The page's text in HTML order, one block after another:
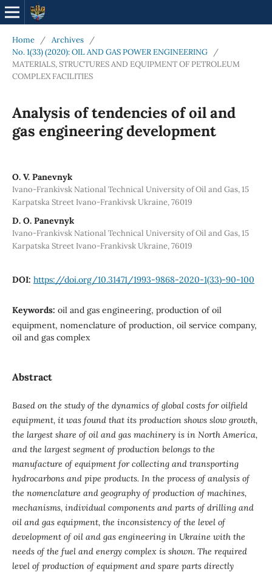
Home / Archives
/
No. 1(33) (2020): OIL AND GAS POWER ENGINEERING
/
MATERIALS, STRUCTURES AND EQUIPMENT OF PETROLEUM
COMPLEX FACILITIES
Analysis of tendencies of oil and
gas engineering development
O. V. Panevnyk
Ivano-Frankivsk National Technical University of Oil and Gas, 15
Karpatska Street Ivano-Frankivsk Ukraine, 76019
D. O. Panevnyk
Ivano-Frankivsk National Technical University of Oil and Gas, 15
Karpatska Street Ivano-Frankivsk Ukraine, 76019
DOI: https://doi.org/10.31471/1993-9868-2020-1(33)-90-100
Keywords: oil and gas engineering, production of oil
equipment, nomenclature of production, oil service company,
oil and gas complex
Abstract
Based on the study of the dynamics of global costs for oilfield
equipment, it was found that its production shows slow growth,
the largest share of oil and gas machinery is in North America,
and the largest segment of production belongs to the
manufacture of equipment for collecting and transporting
hydrocarbons and pipe products. In the process of analysis of
the nomenclature and geography of production of machines,
mechanisms, individual components and parts of drilling and
oil and gas equipment, the inconsistency of the level of
development of oil and gas engineering in Ukraine with the
needs of the fuel and energy complex is shown. The required
level of production of equipment and spare parts directly